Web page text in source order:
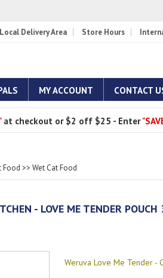
Local Delivery Area Store Hours
MY ACCOUNT CONTACT
at checkout or $2 off $25 - Enter
Food >> Wet Cat Food
- LOVE ME TENDER POUCH
Weruva Love Me Tender -